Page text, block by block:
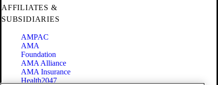
AFFILIATES &
SUBSIDIARIES
AMPAC
AMA
Foundation
AMA Alliance
AMA Insurance
Health2047